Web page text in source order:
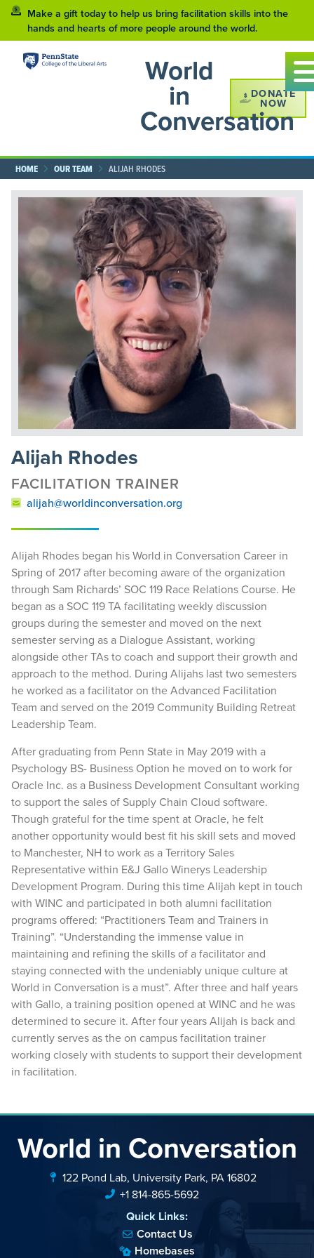
Make a gift today to help us bring facilitation skills into the
hands and hearts of more people around the world.
World
in
Conversation
DONATE
NOW
HOME OUR TEAM ALIJAH RHODES
Alijah Rhodes
FACILITATION TRAINER
alijah@worldinconversation.org
Alijah Rhodes began his World in Conversation Career in
Spring of 2017 after becoming aware of the organization
through Sam Richards’ SOC 119 Race Relations Course. He
began as a SOC 119 TA facilitating weekly discussion
groups during the semester and moved on the next
semester serving as a Dialogue Assistant, working
alongside other TAs to coach and support their growth and
approach to the method. During Alijahs last two semesters
he worked as a facilitator on the Advanced Facilitation
Team and served on the 2019 Community Building Retreat
Leadership Team.
After graduating from Penn State in May 2019 with a
Psychology BS- Business Option he moved on to work for
Oracle Inc. as a Business Development Consultant working
to support the sales of Supply Chain Cloud software.
Though grateful for the time spent at Oracle, he felt
another opportunity would best fit his skill sets and moved
to Manchester, NH to work as a Territory Sales
Representative within E&J Gallo Winerys Leadership
Development Program. During this time Alijah kept in touch
with WINC and participated in both alumni facilitation
programs offered: “Practitioners Team and Trainers in
Training”. “Understanding the immense value in
maintaining and refining the skills of a facilitator and
staying connected with the undeniably unique culture at
World in Conversation is a must”. After three and half years
with Gallo, a training position opened at WINC and he was
determined to secure it. After four years Alijah is back and
currently serves as the on campus facilitation trainer
working closely with students to support their development
in facilitation.
World in Conversation
122 Pond Lab, University Park, PA 16802
+1 814-865-5692
Quick Links:
Contact Us
Homebases